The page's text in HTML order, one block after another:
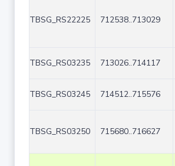
TBSG_RS22225 712538..713029
TBSG_RS03235 713026..714117
TBSG_RS03245 714512..715576
TBSG_RS03250 715680..716627